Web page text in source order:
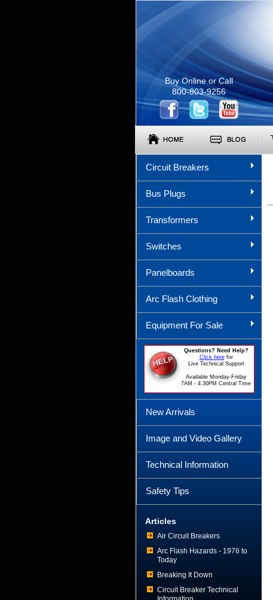
Buy Online or Call
800-803-9256
Circuit Breakers
Bus Plugs
Transformers
Switches
Panelboards
Arc Flash Clothing
Equipment For Sale
Questions? Need Help?
Click herefor
Live Technical Support
Available Monday-Friday
7AM - 4:30PM Central Time
New Arrivals
Image and Video Gallery
Technical Information
Safety Tips
Articles
Air Circuit Breakers
Arc Flash Hazards - 1976 to
Today
Breaking It Down
Circuit Breaker Technical